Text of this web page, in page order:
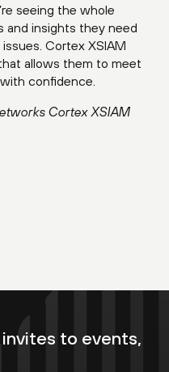
seeing the whole
and insights they need
Cortex XSIAM
allows them to meet
confidence.
Cortex XSIAM
to events,